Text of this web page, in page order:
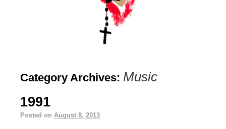
Category Archives: Music
1991
Posted on August 8, 2013